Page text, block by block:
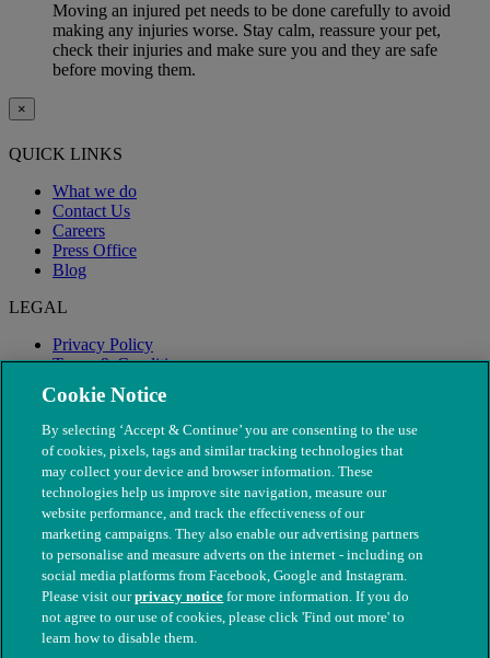
Moving an injured pet needs to be done carefully to avoid
making any injuries worse. Stay calm, reassure your pet,
check their injuries and make sure you and they are safe
before moving them.
×
QUICK LINKS
What we do
Contact Us
Careers
Press Office
Blog
LEGAL
Privacy Policy
Terms & Conditions
Modern Slavery
© The People's Dispensary for Sick Animals. Registered charity
nos. 208217 & SC037585
Cookie Notice
By selecting ‘Accept & Continue’ you are consenting to the use
of cookies, pixels, tags and similar tracking technologies that
may collect your device and browser information. These
technologies help us improve site navigation, measure our
website performance, and track the effectiveness of our
marketing campaigns. They also enable our advertising partners
to personalise and measure adverts on the internet - including on
social media platforms from Facebook, Google and Instagram.
Please visit ourprivacy notice for more information. If you do
not agree to our use of cookies, please click 'Find out more' to
learn how to disable them.